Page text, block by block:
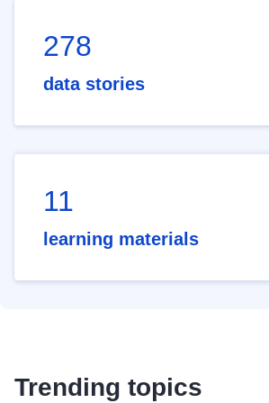
278
data stories
11
learning materials
Trending topics